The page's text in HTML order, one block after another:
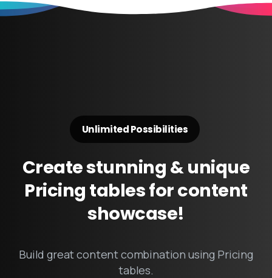
Unlimited Possibilities
Createstunning &unique
Pricing tablesforcontent
showcase!
Build great content combination using Pricing
tables.